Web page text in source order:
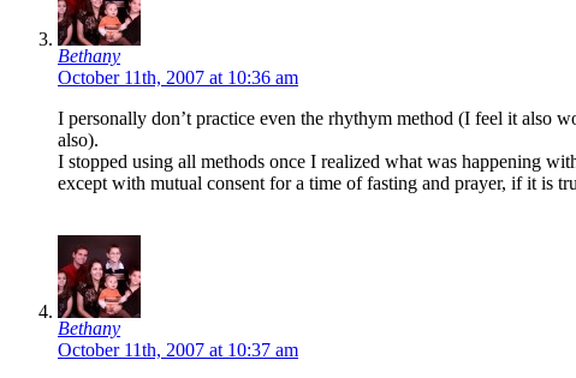
Bethany
October 11th, 2007 at 10:36 am
I personally don’t practice even the rhythym method (I feel it also
also).
I stopped using all methods once I realized what was happening
except with mutual consent for a time of fasting and prayer, if it is
Bethany
October 11th, 2007 at 10:37 am